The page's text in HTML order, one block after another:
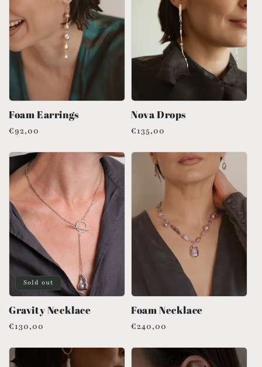
Foam Earrings
Regular
€92,00
Nova Drops
Regular
€135,00
Sold out
Gravity Necklace
Regular
€130,00
Foam Necklace
Regular
€240,00